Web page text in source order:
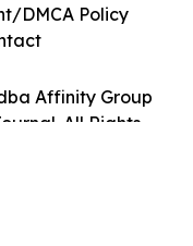
Affinity Group
All Rights
DMCA Policy